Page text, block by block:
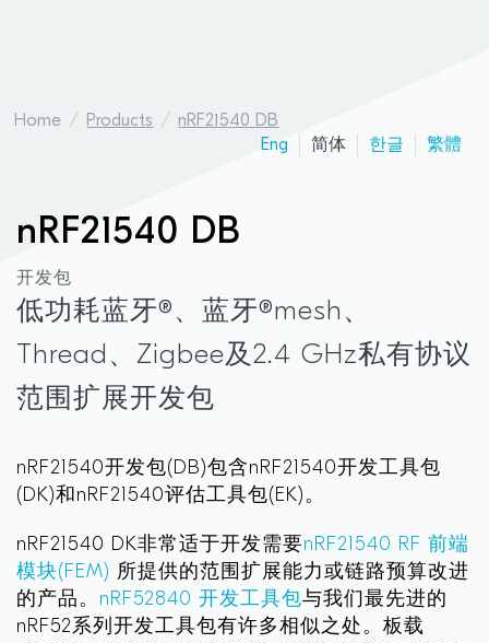
Home Products
nRF21540 DB
Eng
简体 한글 繁體
nRF21540 DB
开发包
低功耗蓝牙®、蓝牙®mesh、
Thread、Zigbee及2.4 GHz私有协议
范围扩展开发包
nRF21540开发包(DB)包含nRF21540开发工具包
(DK)和nRF21540评估工具包(EK)。
nRF21540 DK非常适于开发需要nRF21540 RF 前端
模块(FEM) 所提供的范围扩展能力或链路预算改进
的产品。 nRF52840 开发工具包与我们最先进的
nRF52系列开发工具包有许多相似之处。板载